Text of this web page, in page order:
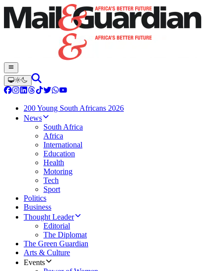
200 Young South Africans 2026
News
South Africa
Africa
International
Education
Health
Motoring
Tech
Sport
Politics
Business
Thought Leader
Editorial
The Diplomat
The Green Guardian
Arts & Culture
Events